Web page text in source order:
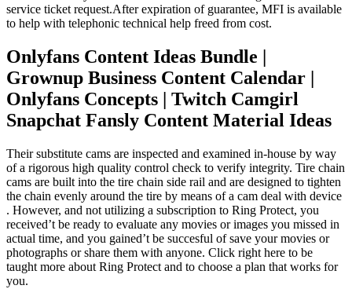
service ticket request.After expiration of guarantee, MFI is available
to help with telephonic technical help freed from cost.
Onlyfans Content Ideas Bundle |
Grownup Business Content Calendar |
Onlyfans Concepts | Twitch Camgirl
Snapchat Fansly Content Material Ideas
Their substitute cams are inspected and examined in-house by way
of a rigorous high quality control check to verify integrity. Tire chain
cams are built into the tire chain side rail and are designed to tighten
the chain evenly around the tire by means of a cam deal with device
. However, and not utilizing a subscription to Ring Protect, you
received’t be ready to evaluate any movies or images you missed in
actual time, and you gained’t be succesful of save your movies or
photographs or share them with anyone. Click right here to be
taught more about Ring Protect and to choose a plan that works for
you.